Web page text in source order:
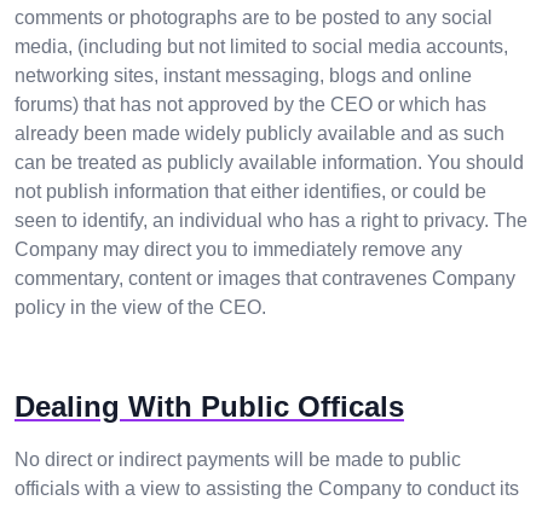
comments or photographs are to be posted to any social
media, (including but not limited to social media accounts,
networking sites, instant messaging, blogs and online
forums) that has not approved by the CEO or which has
already been made widely publicly available and as such
can be treated as publicly available information. You should
not publish information that either identifies, or could be
seen to identify, an individual who has a right to privacy. The
Company may direct you to immediately remove any
commentary, content or images that contravenes Company
policy in the view of the CEO.
Dealing With Public Officals
No direct or indirect payments will be made to public
officials with a view to assisting the Company to conduct its